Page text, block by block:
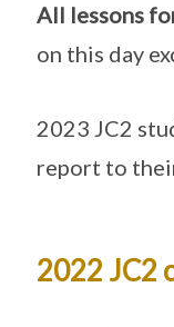
All lessons
on this day
2023 JC2
report to
2022 JC2